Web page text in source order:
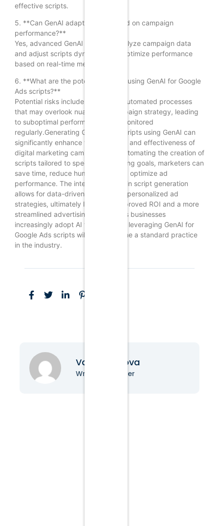
effective scripts.
5. **Can GenAI adapt scripts based on campaign
performance?**
Yes, advanced GenAI tools can analyze campaign data
and adjust scripts dynamically to optimize performance
based on real-time metrics.
6. **What are the potential risks of using GenAI for Google
Ads scripts?**
Potential risks include reliance on automated processes
that may overlook nuances in campaign strategy, leading
to suboptimal performance if not monitored
regularly.Generating Google Ads scripts using GenAI can
significantly enhance the efficiency and effectiveness of
digital marketing campaigns. By automating the creation of
scripts tailored to specific advertising goals, marketers can
save time, reduce human error, and optimize ad
performance. The integration of AI in script generation
allows for data-driven insights and personalized ad
strategies, ultimately leading to improved ROI and a more
streamlined advertising process. As businesses
increasingly adopt AI technologies, leveraging GenAI for
Google Ads scripts will likely become a standard practice
in the industry.
Vanessa Nova
Writer & Blogger